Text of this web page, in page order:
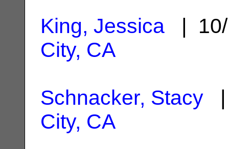
King, Jessica |
City, CA
Schnacker, Stacy |
City, CA